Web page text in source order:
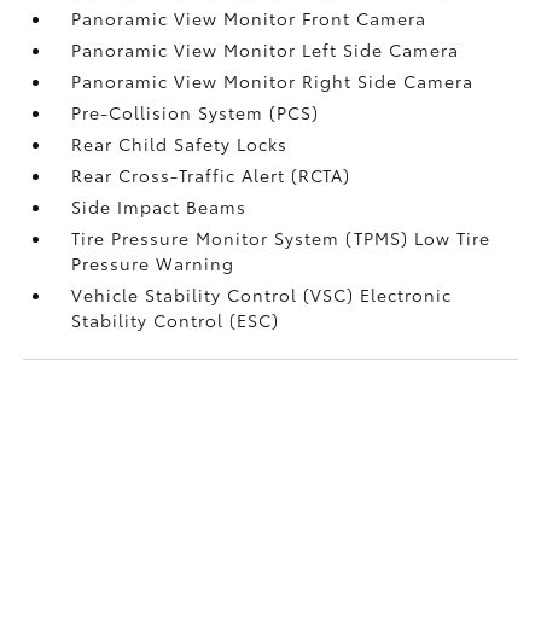
Panoramic View Monitor Front Camera
Panoramic View Monitor Left Side Camera
Panoramic View Monitor Right Side Camera
Pre-Collision System (PCS)
Rear Child Safety Locks
Rear Cross-Traffic Alert (RCTA)
Side Impact Beams
Tire Pressure Monitor System (TPMS) Low Tire
Pressure Warning
Vehicle Stability Control (VSC) Electronic
Stability Control (ESC)